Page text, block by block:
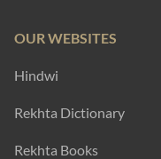
OUR WEBSITES
Hindwi
Rekhta Dictionary
Rekhta Books